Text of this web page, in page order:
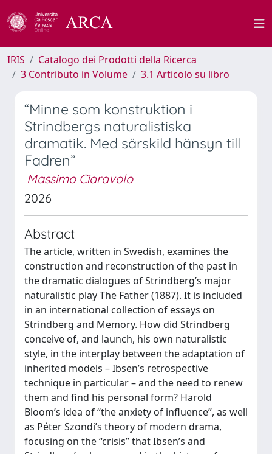
IRIS
Catalogo dei Prodotti della Ricerca
3 Contributo in Volume
3.1 Articolo su libro
“Minne som konstruktion i
Strindbergs naturalistiska
dramatik. Med särskild hänsyn till
Fadren”
Massimo Ciaravolo
2026
Abstract
The article, written in Swedish, examines the
construction and reconstruction of the past in
the dramatic dialogues of Strindberg’s major
naturalistic play The Father (1887). It is included
in an international collection of essays on
Strindberg and Memory. How did Strindberg
conceive of, and launch, his own naturalistic
style, in the interplay between the adaptation of
inherited models – Ibsen’s retrospective
technique in particular – and the need to renew
them and find his personal form? Harold
Bloom’s idea of “the anxiety of influence”, as well
as Péter Szondi’s theory of modern drama,
focusing on the “crisis” that Ibsen’s and